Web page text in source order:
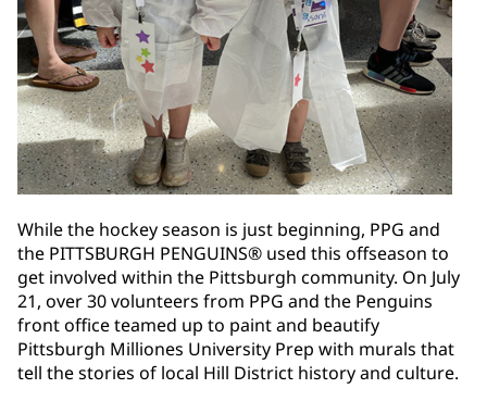
While the hockey season is just beginning, PPG and
the PITTSBURGH PENGUINS® used this offseason to
get involved within the Pittsburgh community. On July
21, over 30 volunteers from PPG and the Penguins
front office teamed up to paint and beautify
Pittsburgh Milliones University Prep with murals that
tell the stories of local Hill District history and culture.